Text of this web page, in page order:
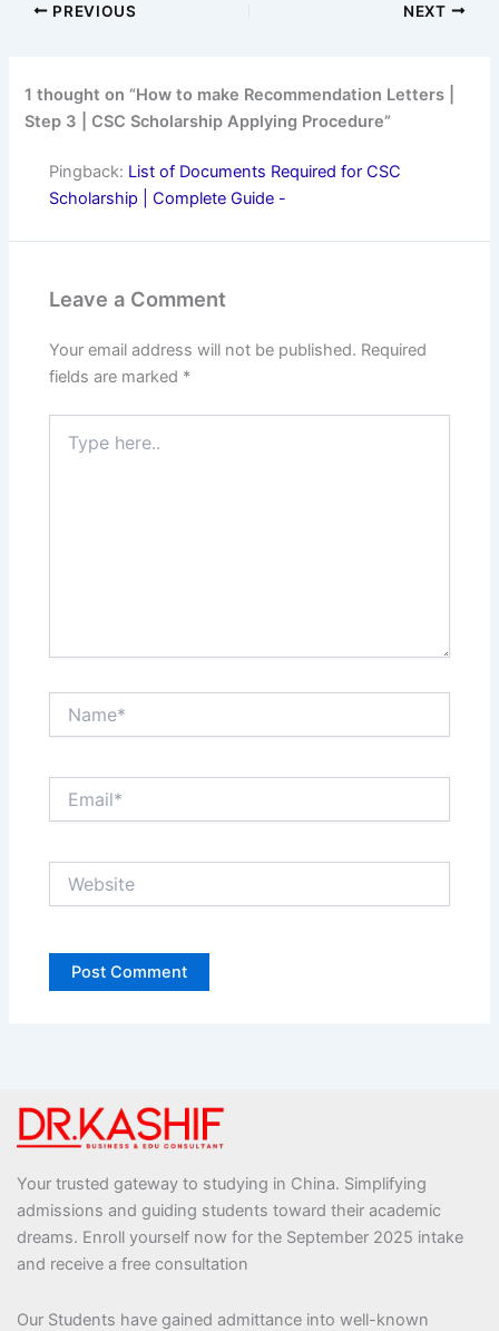
PREVIOUS NEXT
1 thought on “How to make Recommendation Letters |
Step 3 | CSC Scholarship Applying Procedure”
Pingback: List of Documents Required for CSC
Scholarship | Complete Guide -
Leave a Comment
Your email address will not be published. Required
fields are marked *
here..
Your trusted gateway to studying in China. Simplifying
admissions and guiding students toward their academic
dreams. Enroll yourself now for the September 2025 intake
and receive a free consultation
Our Students have gained admittance into well-known